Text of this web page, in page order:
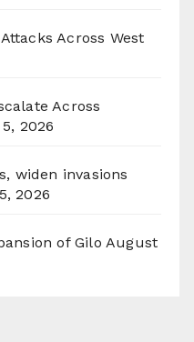
Across West
Across
2026
widen invasions
2026
of Gilo August